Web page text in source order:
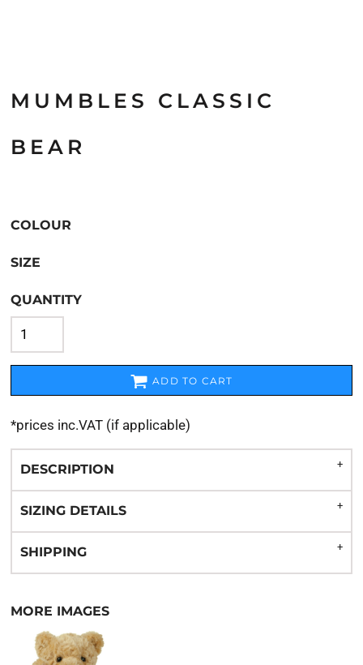
MUMBLES CLASSIC
BEAR
COLOUR
SIZE
QUANTITY
ADD TO CART
*prices inc.VAT (if applicable)
DESCRIPTION
SIZING DETAILS
SHIPPING
MORE IMAGES